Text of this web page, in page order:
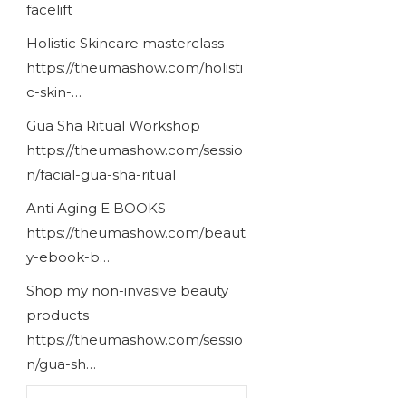
facelift
Holistic Skincare masterclass
https://theumashow.com/holisti
c-skin-…
Gua Sha Ritual Workshop
https://theumashow.com/sessio
n/facial-gua-sha-ritual
Anti Aging E BOOKS
https://theumashow.com/beaut
y-ebook-b…
Shop my non-invasive beauty
products
https://theumashow.com/sessio
n/gua-sh…